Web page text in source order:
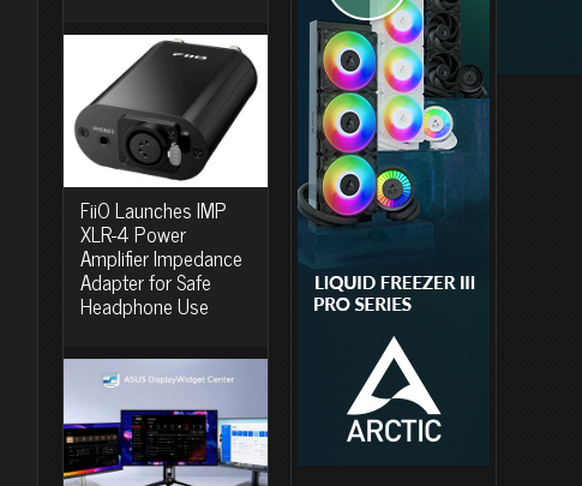
FiiO Launches IMP
XLR-4 Power
Amplifier Impedance
Adapter for Safe
Headphone Use